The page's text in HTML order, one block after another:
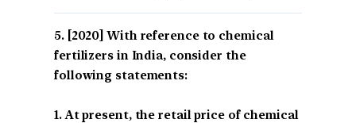
[2020] With reference to chemical
fertilizers in India, consider the
following statements:
1. At present, the retail price of chemical